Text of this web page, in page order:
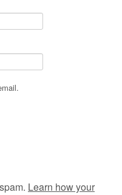
Learn how your